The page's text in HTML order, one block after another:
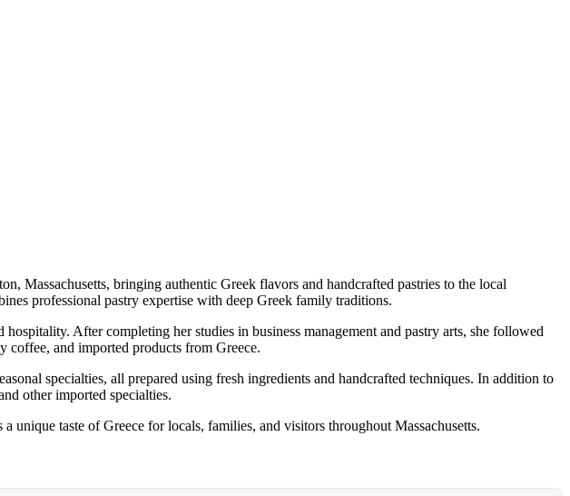
Massachusetts, bringing authentic Greek flavors and handcrafted pastries to the local
professional pastry expertise with deep Greek family traditions.
After completing her studies in business management and pastry arts, she followed
coffee, and imported products from Greece.
specialties, all prepared using fresh ingredients and handcrafted techniques. In addition to
other imported specialties.
taste of Greece for locals, families, and visitors throughout Massachusetts.